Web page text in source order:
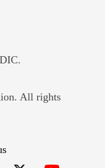
in new window
window
All rights